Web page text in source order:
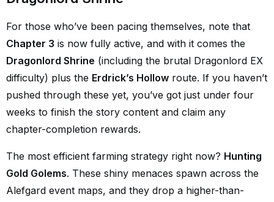
For those who’ve been pacing themselves, note that
Chapter 3 is now fully active, and with it comes the
Dragonlord Shrine (including the brutal Dragonlord EX
difficulty) plus the Erdrick’s Hollow route. If you haven’t
pushed through these yet, you’ve got just under four
weeks to finish the story content and claim any
chapter-completion rewards.
The most efficient farming strategy right now? Hunting
Gold Golems. These shiny menaces spawn across the
Alefgard event maps, and they drop a higher-than-